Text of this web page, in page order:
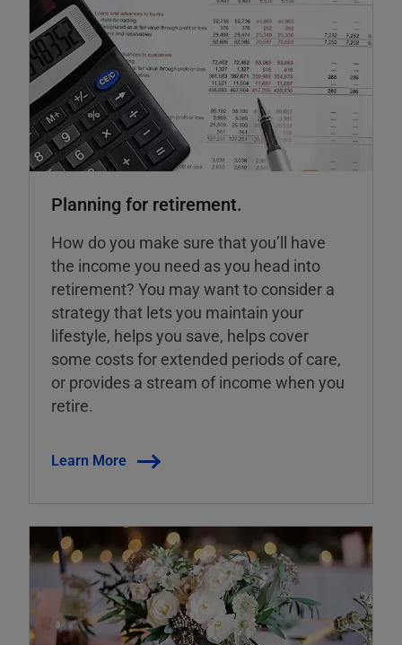
Planning for retirement.
How do you make sure that you’ll have
the income you need as you head into
retirement? You may want to consider a
strategy that lets you maintain your
lifestyle, helps you save, helps cover
some costs for extended periods of care,
or provides a stream of income when you
retire.
Learn More